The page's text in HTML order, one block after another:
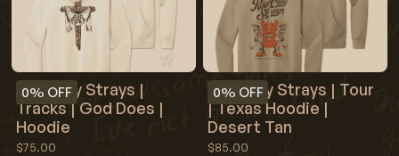
0% OFF
Red Clay Strays |
Tracks | God Does |
Hoodie
$75.00
0% OFF
Red Clay Strays | Tour
| Texas Hoodie |
Desert Tan
$85.00